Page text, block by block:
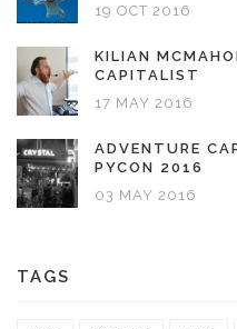
19 OCT 2016
KILIAN
CAPITALIST
17 MAY 2016
ADVENTURE
PYCON 2016
03 MAY 2016
TAGS